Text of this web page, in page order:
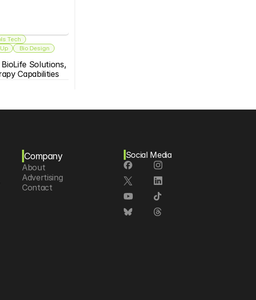
Tech
Bio Design
Solutions,
Capabilities
Company
About
Advertising
Contact
Social Media